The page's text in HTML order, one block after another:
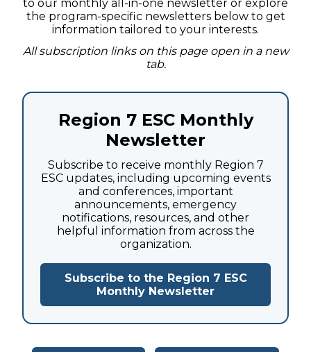
to our monthly all-in-one newsletter or explore
the program-specific newsletters below to get
information tailored to your interests.
All subscription links on this page open in a new
tab.
Region 7 ESC Monthly
Newsletter
Subscribe to receive monthly Region 7
ESC updates, including upcoming events
and conferences, important
announcements, emergency
notifications, resources, and other
helpful information from across the
organization.
Subscribe to the Region 7 ESC
Monthly Newsletter